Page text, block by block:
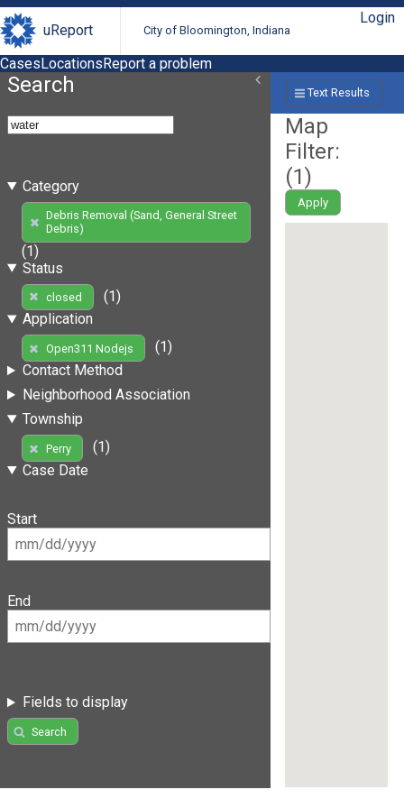
uReport City of Bloomington, Indiana
Login
CasesLocationsReport a problem
Search
Category
Debris Removal (Sand, General Street
Debris)
(1)
Status
closed
(1)
Application
Open311 Nodejs
(1)
Contact Method
Neighborhood Association
Township
Perry
(1)
Case Date
Start
End
Fields to display
Search
Text Results
Map
Filter:
(1)
Apply